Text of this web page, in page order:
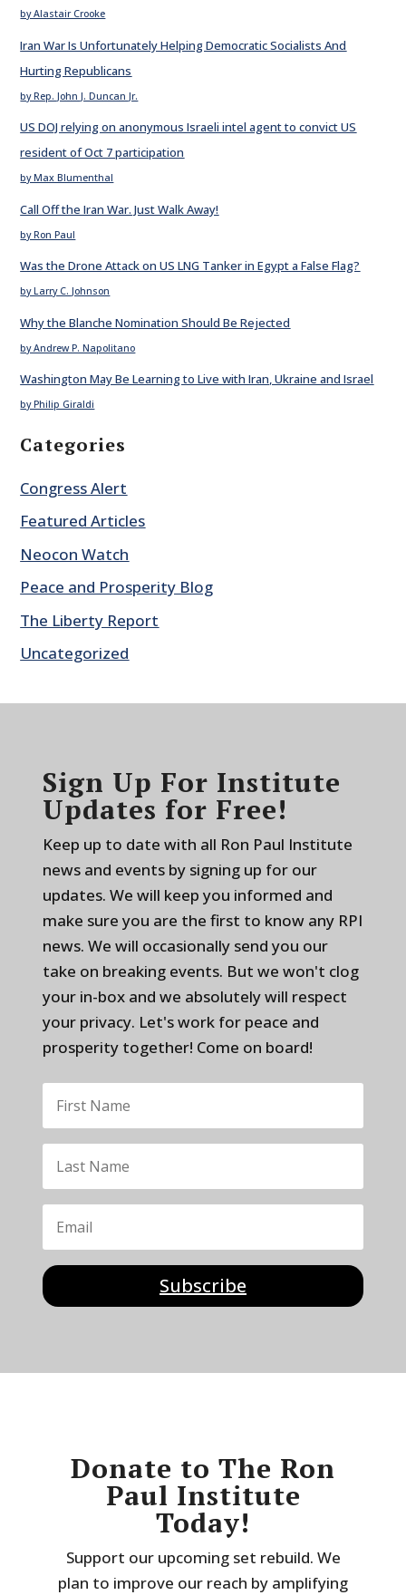
by Alastair Crooke
Iran War Is Unfortunately Helping Democratic Socialists And
Hurting Republicans
by Rep. John J. Duncan Jr.
US DOJ relying on anonymous Israeli intel agent to convict US
resident of Oct 7 participation
by Max Blumenthal
Call Off the Iran War. Just Walk Away!
by Ron Paul
Was the Drone Attack on US LNG Tanker in Egypt a False Flag?
by Larry C. Johnson
Why the Blanche Nomination Should Be Rejected
by Andrew P. Napolitano
Washington May Be Learning to Live with Iran, Ukraine and Israel
by Philip Giraldi
Categories
Congress Alert
Featured Articles
Neocon Watch
Peace and Prosperity Blog
The Liberty Report
Uncategorized
Sign Up For Institute
Updates for Free!
Keep up to date with all Ron Paul Institute
news and events by signing up for our
updates. We will keep you informed and
make sure you are the first to know any RPI
news. We will occasionally send you our
take on breaking events. But we won't clog
your in-box and we absolutely will respect
your privacy. Let's work for peace and
prosperity together! Come on board!
Subscribe
Donate to The Ron
Paul Institute
Today!
Support our upcoming set rebuild. We
plan to improve our reach by amplifying